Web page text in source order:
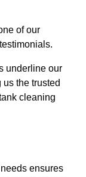
of our
underline our
us the trusted
cleaning
ensures